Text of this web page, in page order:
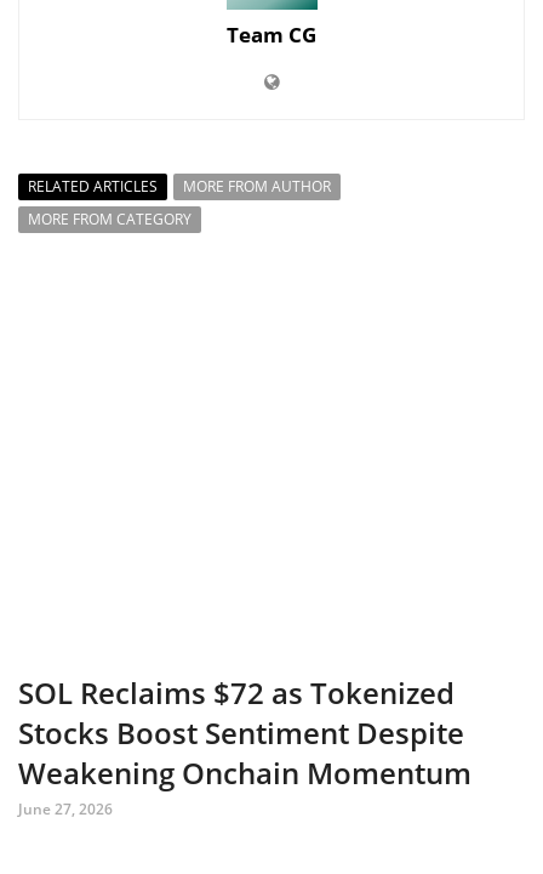
Team CG
RELATED ARTICLES
MORE FROM AUTHOR
MORE FROM CATEGORY
SOL Reclaims $72 as Tokenized
Stocks Boost Sentiment Despite
Weakening Onchain Momentum
June 27, 2026